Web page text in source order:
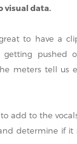
visual data.
to have a
pushed
meters tell us
add to the
determine if it